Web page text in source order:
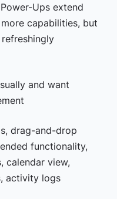
Ups extend
capabilities, but
and want
drag-and-drop
functionality,
calendar view,
activity logs